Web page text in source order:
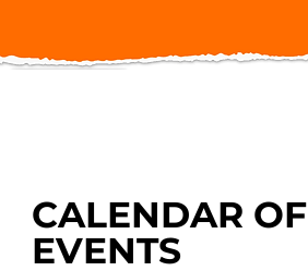
CALENDAR OF
EVENTS